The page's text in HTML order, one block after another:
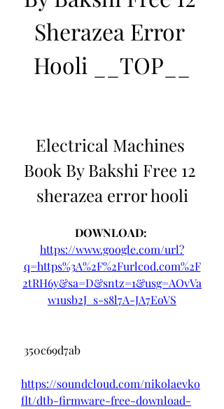
Sherazea Error
Hooli __TOP__
Electrical Machines
Book By Bakshi Free 12
sherazea error hooli
https://www.google.com/url?
q=https%3A%2F%2Furlcod.com%2F
2tRH6y&sa=D&sntz=1&usg=AOvVa
w1usb2J_s-s8l7A-JA7EoVS
350c69d7ab
https://soundcloud.com/nikolaevko
flt/dtb-firmware-free-download-